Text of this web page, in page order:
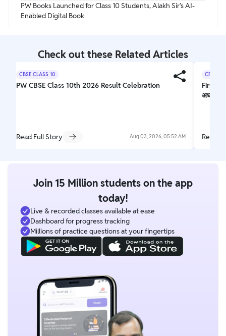
PW Books Launched for Class 10 Students, Alakh Sir's AI-
Enabled Digital Book
Check out these Related Articles
CBSE CLASS 10
PW CBSE Class 10th 2026 Result Celebration
Read Full Story Aug 03, 2026, 05:52 AM
CBSE
First
अध्ययन
Read
Join 15 Million students on the app
today!
Live & recorded classes available at ease
Dashboard for progress tracking
Millions of practice questions at your fingertips